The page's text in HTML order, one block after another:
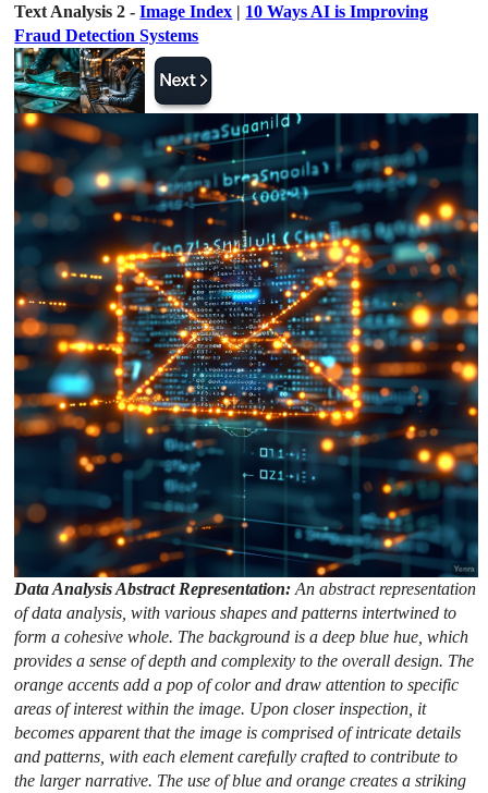
Text Analysis 2 -Image Index | 10 Ways AI is Improving
Fraud Detection Systems
Data Analysis Abstract Representation:An abstract representation
of data analysis, with various shapes and patterns intertwined to
form a cohesive whole. The background is a deep blue hue, which
provides a sense of depth and complexity to the overall design. The
orange accents add a pop of color and draw attention to specific
areas of interest within the image. Upon closer inspection, it
becomes apparent that the image is comprised of intricate details
and patterns, with each element carefully crafted to contribute to
the larger narrative. The use of blue and orange creates a striking